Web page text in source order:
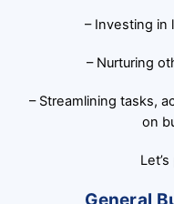
– Investing in
– Nurturing
– Streamlining tasks,
on
General